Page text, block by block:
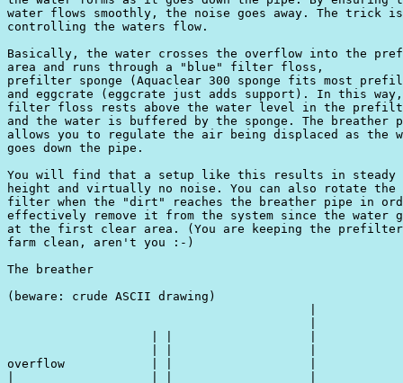
water flows smoothly, the noise goes away. The trick
controlling the waters flow.
Basically, the water crosses the overflow into the
area and runs through a "blue" filter floss,
prefilter sponge (Aquaclear 300 sponge fits most
and eggcrate (eggcrate just adds support). In this
filter floss rests above the water level in the
and the water is buffered by the sponge. The breather
allows you to regulate the air being displaced as the
goes down the pipe.
You will find that a setup like this results in steady
height and virtually no noise. You can also rotate the
filter when the "dirt" reaches the breather pipe in
effectively remove it from the system since the water
at the first clear area. (You are keeping the
farm clean, aren't you :-)
The breather
(beware: crude ASCII drawing)
overflow            | |                   |